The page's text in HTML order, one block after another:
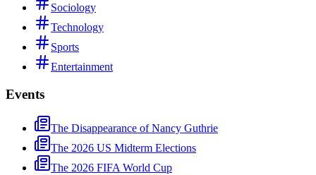
Sociology
Technology
Sports
Entertainment
Events
The Disappearance of Nancy Guthrie
The 2026 US Midterm Elections
The 2026 FIFA World Cup